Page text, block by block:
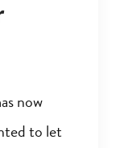
now
to let